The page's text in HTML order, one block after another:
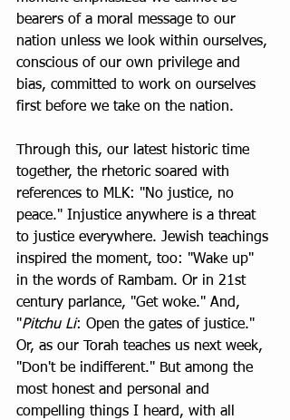
bearers of a moral message to our
nation unless we look within ourselves,
conscious of our own privilege and
bias, committed to work on ourselves
first before we take on the nation.
Through this, our latest historic time
together, the rhetoric soared with
references to MLK: "No justice, no
peace." Injustice anywhere is a threat
to justice everywhere. Jewish teachings
inspired the moment, too: "Wake up"
in the words of Rambam. Or in 21st
century parlance, "Get woke." And,
"Pitchu Li: Open the gates of justice."
Or, as our Torah teaches us next week,
"Don't be indifferent." But among the
most honest and personal and
compelling things I heard, with all